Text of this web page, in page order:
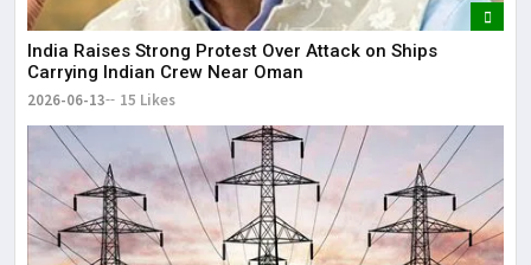
India Raises Strong Protest Over Attack on Ships
Carrying Indian Crew Near Oman
2026-06-13 15 Likes